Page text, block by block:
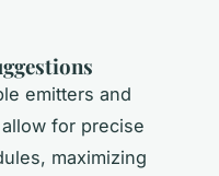
emitters and
for precise
maximizing